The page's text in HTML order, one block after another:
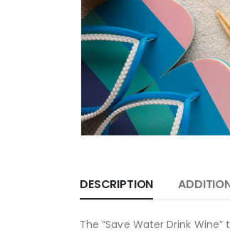
DESCRIPTION
The “Save Water Drink